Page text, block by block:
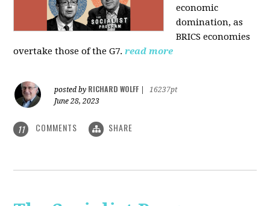
economic
domination, as
BRICS economies
overtake those of the G7. read more
posted by RICHARD WOLFF
16237pt
June 28, 2023
11 COMMENTS SHARE